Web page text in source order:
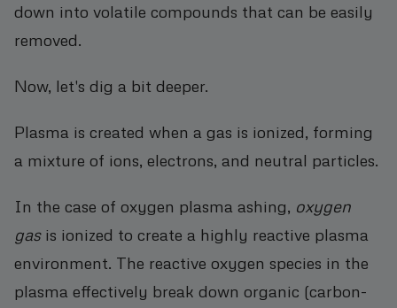
down into volatile compounds that can be easily
removed.
Now, let's dig a bit deeper.
Plasma is created when a gas is ionized, forming
a mixture of ions, electrons, and neutral particles.
In the case of oxygen plasma ashing, oxygen
gasis ionized to create a highly reactive plasma
environment. The reactive oxygen species in the
plasma effectively break down organic (carbon-